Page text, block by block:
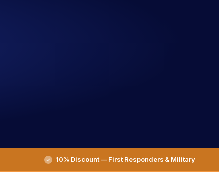
10% Discount — First Responders & Military